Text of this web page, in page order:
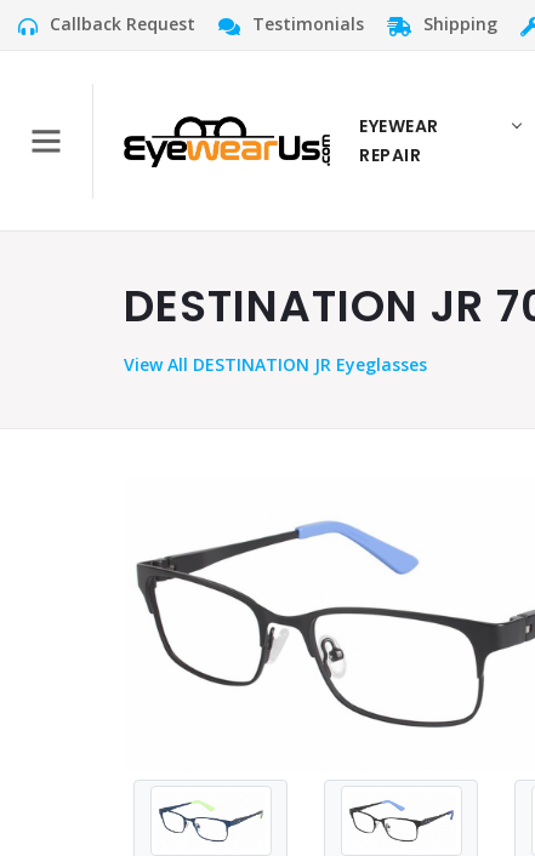
Callback Request Testimonials Shipping
EYEWEAR
REPAIR
DESTINATION JR
ViewAll DESTINATION JR Eyeglasses